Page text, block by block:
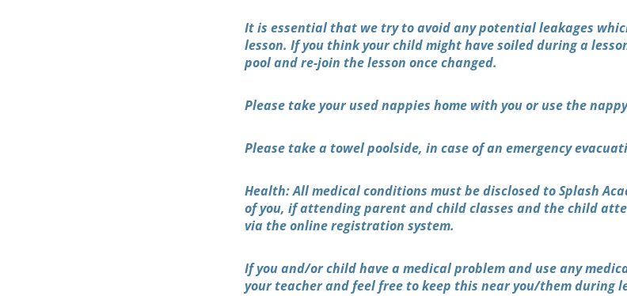
It is essential that we try to avoid any potential leakages
lesson. If you think your child might have soiled during a
pool and re-join the lesson once changed.
Please take your used nappies home with you or use the
Please take a towel poolside, in case of an emergency
Health: All medical conditions must be disclosed to Splash
of you, if attending parent and child classes and the child
via the online registration system.
If you and/or child have a medical problem and use any
your teacher and feel free to keep this near you/them during